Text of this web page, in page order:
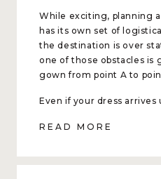
While exciting, planning
has its own set of
the destination is over
one of those obstacles
gown from point A to
Even if your dress arrives
READ MORE